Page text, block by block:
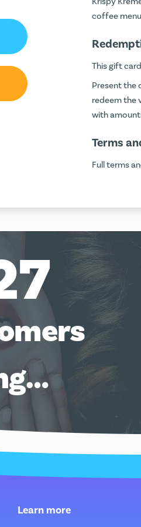
coffee
This gift
Present the
redeem the
with
Terms
Full terms
Learn more